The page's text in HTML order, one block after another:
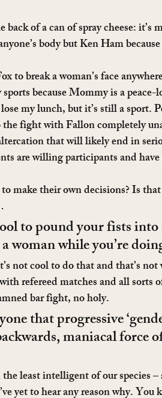
of a can of spray cheese: it’s
body but Ken Ham because
to break a woman’s face
because Mommy is a peace-
my lunch, but it’s still a sport.
fight with Fallon completely
that will likely end in
are willing participants and
make their own decisions? Is
to pound your fists into
woman while you’re
not cool to do that and that’s not
refereed matches and all sorts
bar fight, no holy.
that progressive
maniacal force
least intelligent of our species
yet to hear any reason why. You